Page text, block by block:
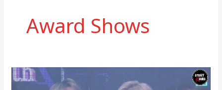
Award Shows
190123
Stray